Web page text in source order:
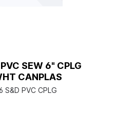
SEW 6" CPLG
CANPLAS
S&D PVC CPLG